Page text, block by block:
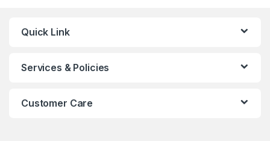
Quick Link
Services & Policies
Customer Care